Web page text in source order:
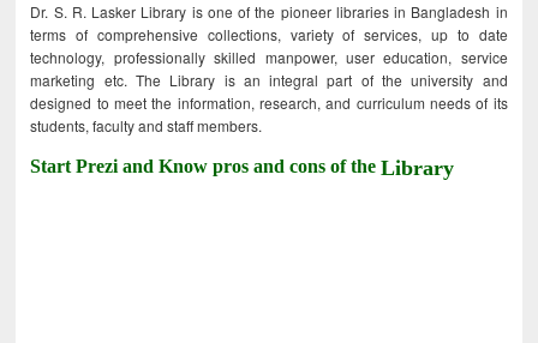
Dr. S. R. Lasker Library is one of the pioneer libraries in Bangladesh in
terms of comprehensive collections, variety of services, up to date
technology, professionally skilled manpower, user education, service
marketing etc. The Library is an integral part of the university and
designed to meet the information, research, and curriculum needs of its
students, faculty and staff members.
Start Prezi and Know pros and cons of theLibrary